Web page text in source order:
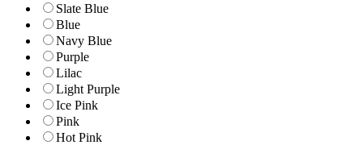
Slate Blue
Blue
Navy Blue
Purple
Lilac
Light Purple
Ice Pink
Pink
Hot Pink